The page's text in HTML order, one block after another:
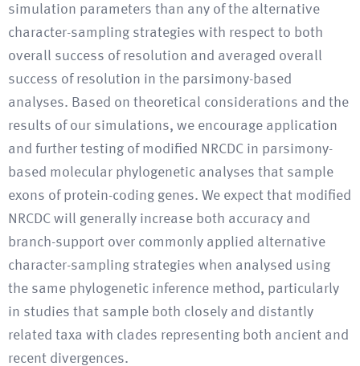
simulation parameters than any of the alternative
character-sampling strategies with respect to both
overall success of resolution and averaged overall
success of resolution in the parsimony-based
analyses. Based on theoretical considerations and the
results of our simulations, we encourage application
and further testing of modified NRCDC in parsimony-
based molecular phylogenetic analyses that sample
exons of protein-coding genes. We expect that modified
NRCDC will generally increase both accuracy and
branch-support over commonly applied alternative
character-sampling strategies when analysed using
the same phylogenetic inference method, particularly
in studies that sample both closely and distantly
related taxa with clades representing both ancient and
recent divergences.